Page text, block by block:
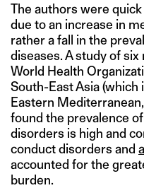
The authors were
due to an increase in
rather a fall in the
diseases. A study of
World Health
South-East Asia (which
Eastern
found the prevalence
disorders is high and
conduct disorders and
accounted for the
burden.